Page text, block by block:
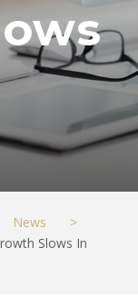
News
>
Slows In